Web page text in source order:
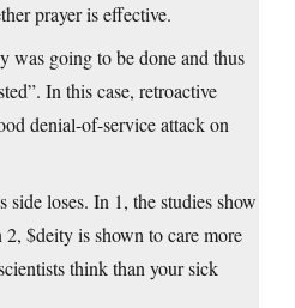
prayer is effective.
was going to be done and thus
In this case, retroactive
denial-of-service attack on
loses. In 1, the studies show
$deity is shown to care more
think than your sick